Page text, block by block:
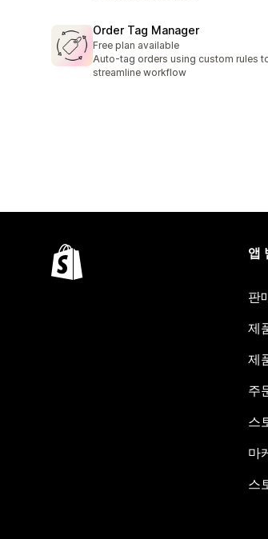
Order Tag Manager
Free plan available
Auto-tag orders using custom rules
streamline workflow
앱
판
제
제
주
스
마
스